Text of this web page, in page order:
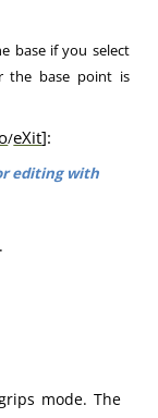
base if you select
the base point is
/eXit]:
editing with
mode. The